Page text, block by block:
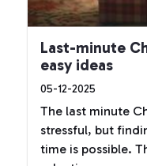
Last-minute
easy ideas
05-12-2025
The last minute
stressful, but
time is possible.